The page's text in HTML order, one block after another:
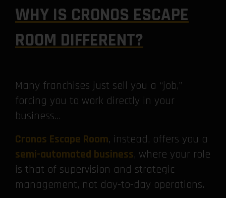
WHY IS CRONOS ESCAPE
ROOM DIFFERENT?
Many franchises just sell you a “job,”
forcing you to work directly in your
business…
Cronos Escape Room, instead, offers you a
semi-automated business, where your role
is that of supervision and strategic
management, not day-to-day operations.